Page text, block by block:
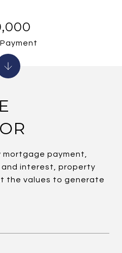
payment,
interest, property
the values to generate